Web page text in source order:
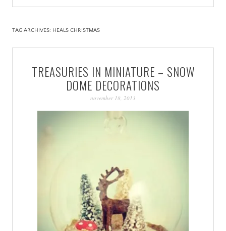
DESIGN SODA:
INTERIORS BLOG |
COLOUR, PATTERN,
PATINA
TAG ARCHIVES: HEALS CHRISTMAS
TREASURIES IN MINIATURE – SNOW
DOME DECORATIONS
november 18, 2013